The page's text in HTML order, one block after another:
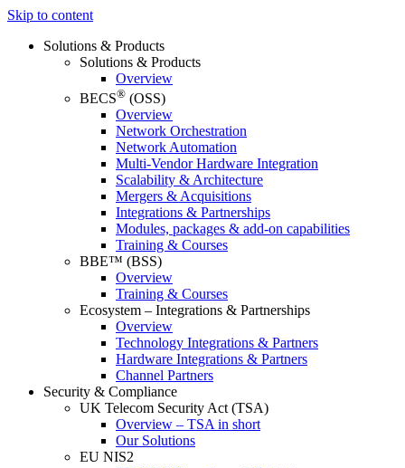
Skip to content
Solutions & Products
Solutions & Products
Overview
BECS® (OSS)
Overview
Network Orchestration
Network Automation
Multi-Vendor Hardware Integration
Scalability & Architecture
Mergers & Acquisitions
Integrations & Partnerships
Modules, packages & add-on capabilities
Training & Courses
BBE™ (BSS)
Overview
Training & Courses
Ecosystem – Integrations & Partnerships
Overview
Technology Integrations & Partners
Hardware Integrations & Partners
Channel Partners
Security & Compliance
UK Telecom Security Act (TSA)
Overview – TSA in short
Our Solutions
EU NIS2